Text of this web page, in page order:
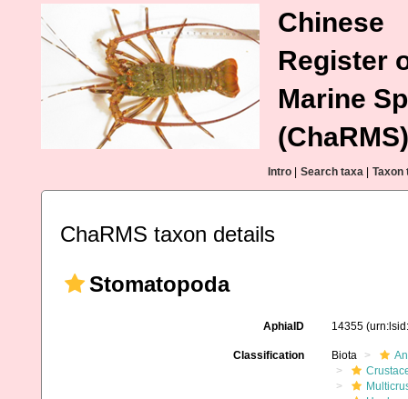
Chinese
Register
Marine
(ChaRMS)
Intro Search taxa Taxon
ChaRMS taxon details
Stomatopoda
AphiaID 14355
Classification Biota